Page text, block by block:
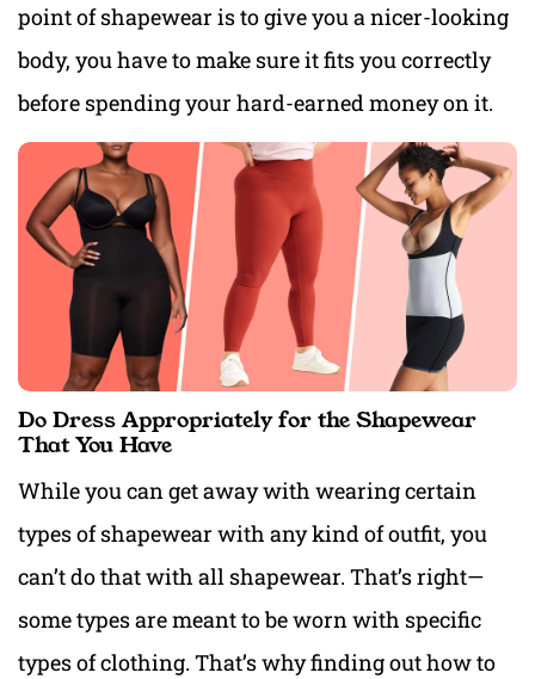
point of shapewear is to give you a nicer-looking
body, you have to make sure it fits you correctly
before spending your hard-earned money on it.
Do Dress Appropriately for the Shapewear
That You Have
While you can get away with wearing certain
types of shapewear with any kind of outfit, you
can’t do that with all shapewear. That’s right—
some types are meant to be worn with specific
types of clothing. That’s why finding out how to